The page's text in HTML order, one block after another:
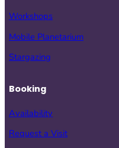
Workshops
Mobile Planetarium
Stargazing
Booking
Availability
Request a Visit